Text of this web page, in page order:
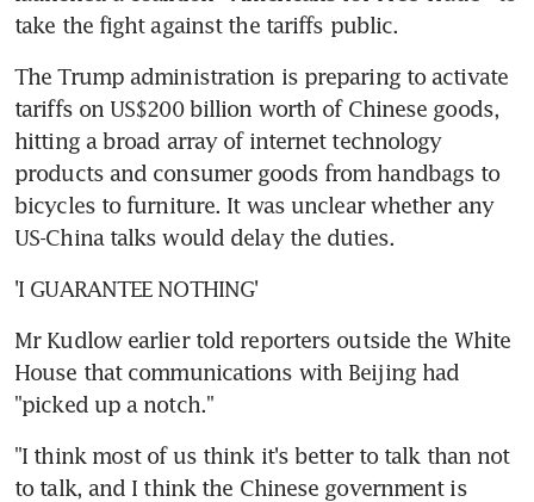
take the fight against the tariffs public.
The Trump administration is preparing to activate
tariffs on US$200 billion worth of Chinese goods,
hitting a broad array of internet technology
products and consumer goods from handbags to
bicycles to furniture. It was unclear whether any
US-China talks would delay the duties.
'I GUARANTEE NOTHING'
Mr Kudlow earlier told reporters outside the White
House that communications with Beijing had
"picked up a notch."
"I think most of us think it's better to talk than not
to talk, and I think the Chinese government is